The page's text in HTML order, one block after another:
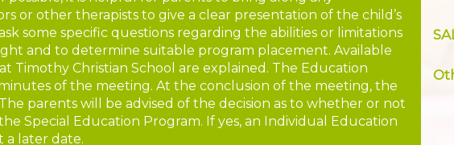
or other therapists to give a clear presentation of the child’s
some specific questions regarding the abilities or limitations
and to determine suitable program placement. Available
Timothy Christian School are explained. The Education
of the meeting. At the conclusion of the meeting, the
parents will be advised of the decision as to whether or not
Special Education Program. If yes, an Individual Education
a later date.